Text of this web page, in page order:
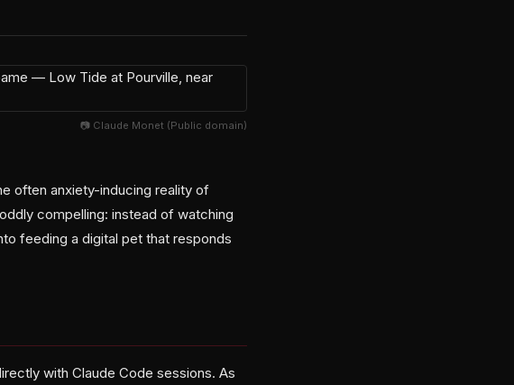
📷 Claude Monet (Public domain)
often anxiety-inducing reality of
compelling: instead of watching
feeding a digital pet that responds
with Claude Code sessions. As